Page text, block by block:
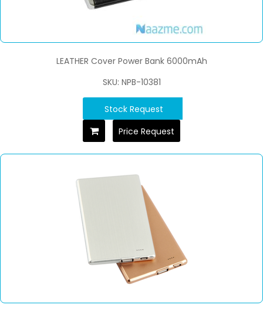
LEATHER Cover Power Bank 6000mAh
SKU: NPB-10381
Stock Request
Price Request